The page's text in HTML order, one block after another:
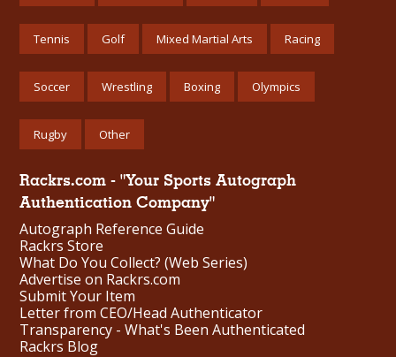
Tennis Golf Mixed Martial Arts Racing
Soccer Wrestling Boxing Olympics
Rugby Other
Rackrs.com - "Your Sports Autograph
Authentication Company"
Autograph Reference Guide
Rackrs Store
What Do You Collect? (Web Series)
Advertise on Rackrs.com
Submit Your Item
Letter from CEO/Head Authenticator
Transparency - What's Been Authenticated
Rackrs Blog